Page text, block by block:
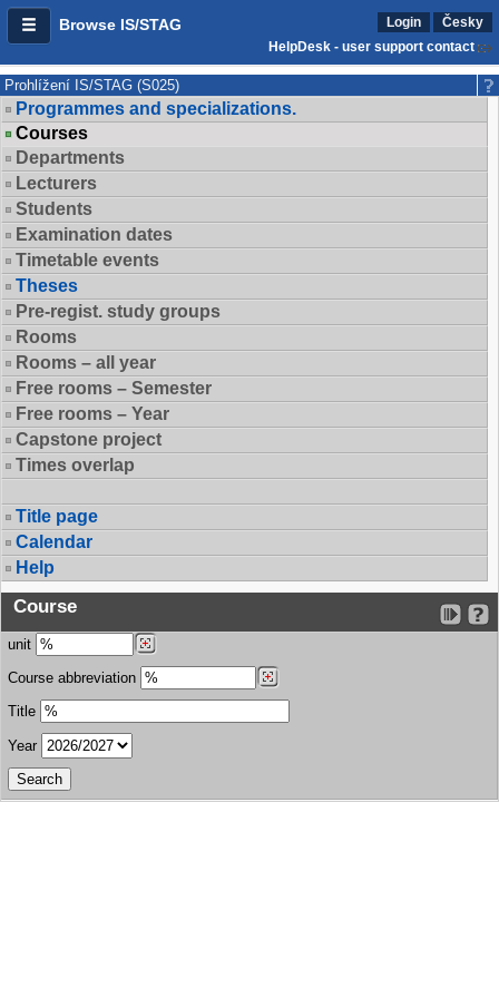
Browse IS/STAG Login
Česky
HelpDesk - user support contact
Prohlížení IS/STAG (S025)
Programmes and specializations.
Courses
Departments
Lecturers
Students
Examination dates
Timetable events
Theses
Pre-regist. study groups
Rooms
Rooms – all year
Free rooms – Semester
Free rooms – Year
Capstone project
Times overlap
Title page
Calendar
Help
Course
unit
Course abbreviation
Title
Year